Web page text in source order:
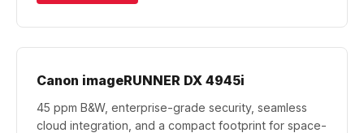
Canon imageRUNNER DX 4945i
45 ppm B&W, enterprise-grade security, seamless
cloud integration, and a compact footprint for space-